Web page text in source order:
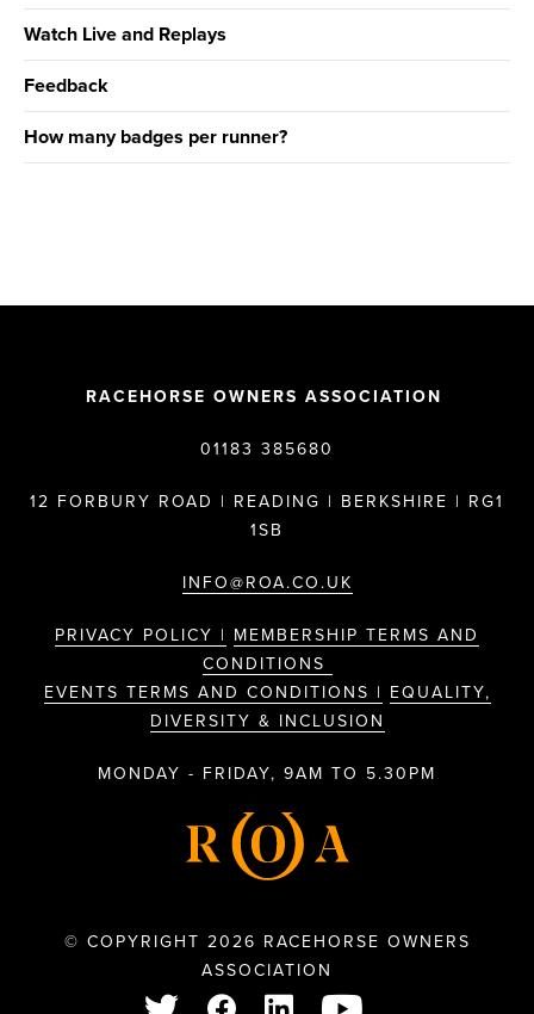
Watch Live and Replays
Feedback
How many badges per runner?
RACEHORSE OWNERS ASSOCIATION
01183 385680
12 FORBURY ROAD | READING | BERKSHIRE | RG1
1SB
INFO@ROA.CO.UK
PRIVACY POLICY | MEMBERSHIP TERMS AND
CONDITIONS
EVENTS TERMS AND CONDITIONS | EQUALITY,
DIVERSITY & INCLUSION
MONDAY - FRIDAY, 9AM TO 5.30PM
© COPYRIGHT 2026 RACEHORSE OWNERS
ASSOCIATION